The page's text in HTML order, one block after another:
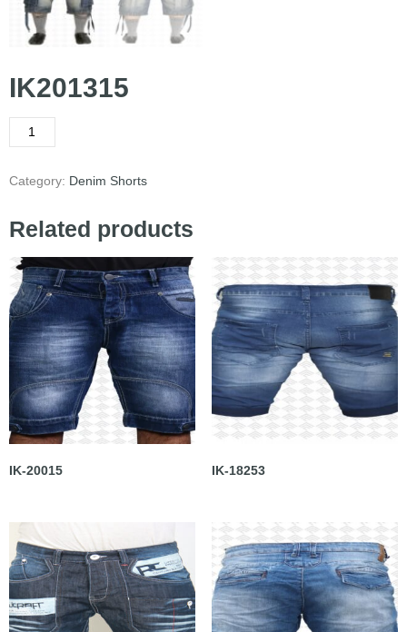
IK201315
Category: Denim Shorts
Related products
IK-20015 IK-18253